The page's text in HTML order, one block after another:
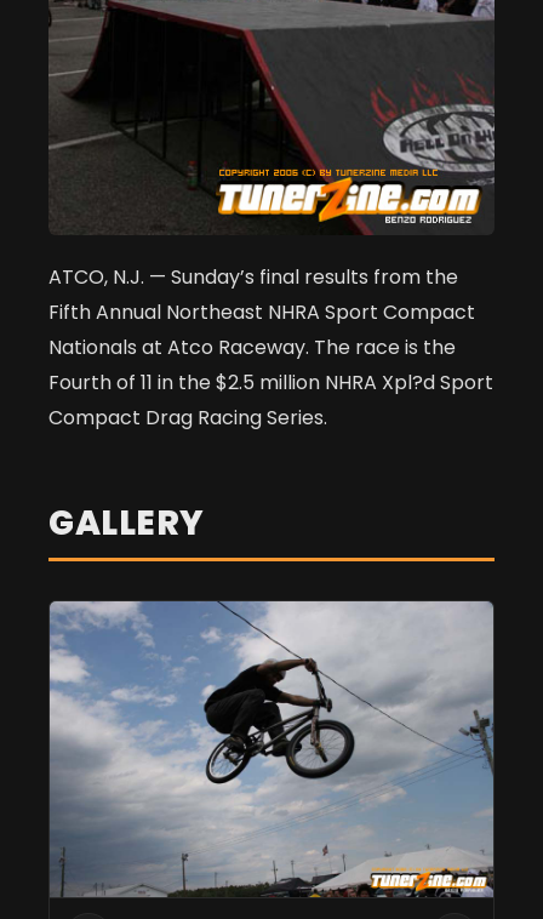
ATCO, N.J. — Sunday’s final results from the
Fifth Annual Northeast NHRA Sport Compact
Nationals at Atco Raceway. The race is the
Fourth of 11 in the $2.5 million NHRA Xpl?d Sport
Compact Drag Racing Series.
GALLERY